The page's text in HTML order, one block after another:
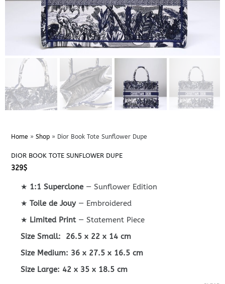
Home » Shop» Dior Book Tote Sunflower Dupe
DIOR BOOK TOTE SUNFLOWER DUPE
329$
★ 1:1 Superclone— Sunflower Edition
★Toile de Jouy— Embroidered
★ Limited Print— Statement Piece
Size Small: 26.5 x 22 x 14 cm
Size Medium: 36 x 27.5 x 16.5 cm
Size Large: 42 x 35 x 18.5 cm